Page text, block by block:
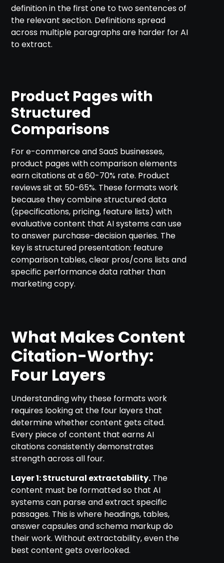
definition in the first one to two sentences of
the relevant section. Definitions spread
across multiple paragraphs are harder for AI
to extract.
Product Pages with
Structured
Comparisons
For e-commerce and SaaS businesses,
product pages with comparison elements
earn citations at a 60-70% rate. Product
reviews sit at 50-65%. These formats work
because they combine structured data
(specifications, pricing, feature lists) with
evaluative content that AI systems can use
to answer purchase-decision queries. The
key is structured presentation: feature
comparison tables, clear pros/cons lists and
specific performance data rather than
marketing copy.
What Makes Content
Citation-Worthy:
Four Layers
Understanding why these formats work
requires looking at the four layers that
determine whether content gets cited.
Every piece of content that earns AI
citations consistently demonstrates
strength across all four.
Layer 1: Structural extractability. The
content must be formatted so that AI
systems can parse and extract specific
passages. This is where headings, tables,
answer capsules and schema markup do
their work. Without extractability, even the
best content gets overlooked.